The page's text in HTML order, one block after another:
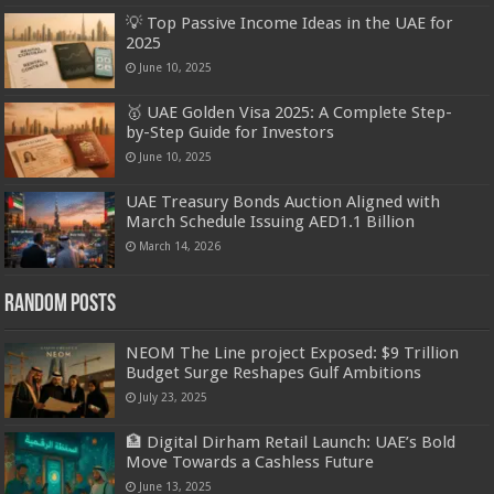
💡 Top Passive Income Ideas in the UAE for
2025
June 10, 2025
🥇 UAE Golden Visa 2025: A Complete Step-
by-Step Guide for Investors
June 10, 2025
UAE Treasury Bonds Auction Aligned with
March Schedule Issuing AED1.1 Billion
March 14, 2026
Random Posts
NEOM The Line project Exposed: $9 Trillion
Budget Surge Reshapes Gulf Ambitions
July 23, 2025
🏦 Digital Dirham Retail Launch: UAE’s Bold
Move Towards a Cashless Future
June 13, 2025